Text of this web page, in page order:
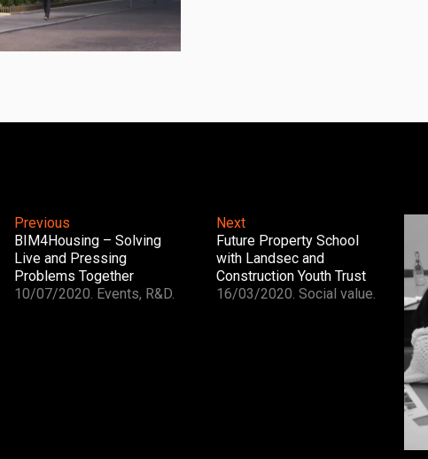
Previous
BIM4Housing – Solving
Live and Pressing
Problems Together
10/07/2020. Events, R&D.
Next
Future Property School
with Landsec and
Construction Youth Trust
16/03/2020. Social value.